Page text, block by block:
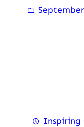
Inspiring